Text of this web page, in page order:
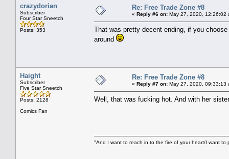
crazydorian
Subscriber
Four Star Sneetch
Posts: 353
Re: Free Trade Zone #8
« Reply #6 on: May 27, 2020, 12:26:02
That was pretty decent ending, if you
around
Haight
Subscriber
Five Star Sneetch
Posts: 2128
Comics Fan
Re: Free Trade Zone #8
« Reply #7 on: May 27, 2020, 09:33:13
Well, that was fucking hot. And with her
"And I want to reach in to the fire of your heart/I want to